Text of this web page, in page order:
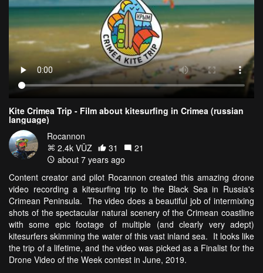
Kite Crimea Trip - Film about kitesurfing in Crimea (russian
language)
Rocannon
2.4k VŪZ
31
21
about 7 years ago
Content creator and pilot Rocannon created this amazing drone
video recording a kitesurfing trip to the Black Sea in Russia's
Crimean Peninsula. The video does a beautiful job of intermixing
shots of the spectacular natural scenery of the Crimean coastline
with some epic footage of multiple (and clearly very adept)
kitesurfers skimming the water of this vast inland sea. It looks like
the trip of a lifetime, and the video was picked as a Finalist for the
Drone Video of the Week contest in June, 2019.